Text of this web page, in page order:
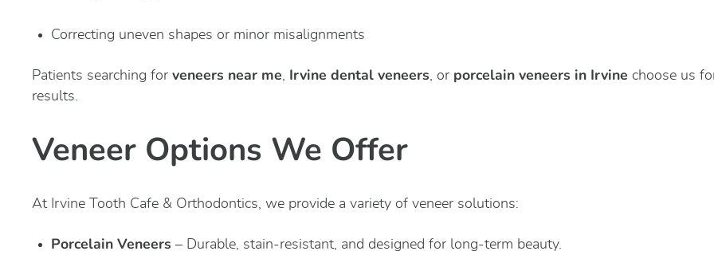
Correcting uneven shapes or minor misalignments
Patients searching for veneers near me, Irvine dental veneers, or porcelain veneers in Irvine choose us
results.
Veneer Options We Offer
At Irvine Tooth Cafe & Orthodontics, we provide a variety of veneer solutions:
Porcelain Veneers – Durable, stain-resistant, and designed for long-term beauty.